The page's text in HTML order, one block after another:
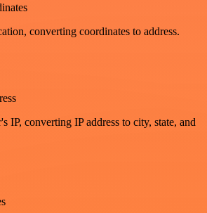
converting coordinates to address.
IP, converting IP address to city, state, and